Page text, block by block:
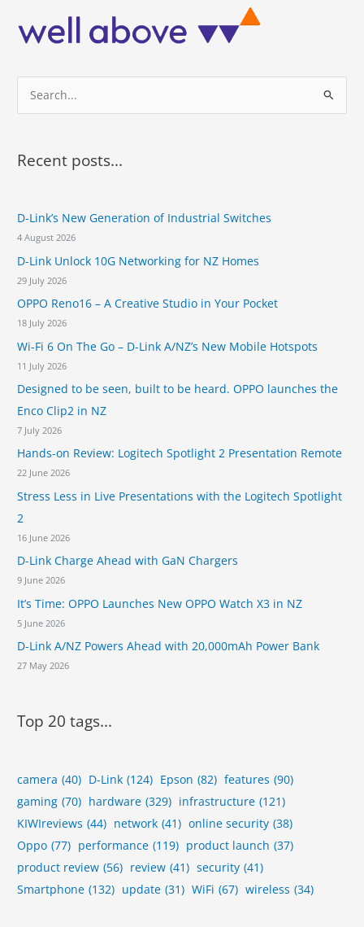
r
f
o
r
:
Recent posts...
D-Link’s New Generation of Industrial Switches
4 August 2026
D-Link Unlock 10G Networking for NZ Homes
29 July 2026
OPPO Reno16 – A Creative Studio in Your Pocket
18 July 2026
Wi-Fi 6 On The Go – D-Link A/NZ’s New Mobile Hotspots
11 July 2026
Designed to be seen, built to be heard. OPPO launches the
Enco Clip2 in NZ
7 July 2026
Hands-on Review: Logitech Spotlight 2 Presentation Remote
22 June 2026
Stress Less in Live Presentations with the Logitech Spotlight
2
16 June 2026
D-Link Charge Ahead with GaN Chargers
9 June 2026
It’s Time: OPPO Launches New OPPO Watch X3 in NZ
5 June 2026
D-Link A/NZ Powers Ahead with 20,000mAh Power Bank
27 May 2026
Top 20 tags...
camera (40) D-Link (124) Epson (82) features (90)
gaming (70) hardware (329) infrastructure (121)
KIWIreviews (44) network (41) online security (38)
Oppo (77) performance (119) product launch (37)
product review (56) review (41) security (41)
Smartphone (132) update (31) WiFi (67) wireless (34)